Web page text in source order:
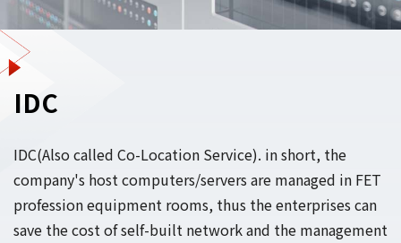
IDC
IDC(Also called Co-Location Service). in short, the
company's host computers/servers are managed in FET
profession equipment rooms, thus the enterprises can
save the cost of self-built network and the management